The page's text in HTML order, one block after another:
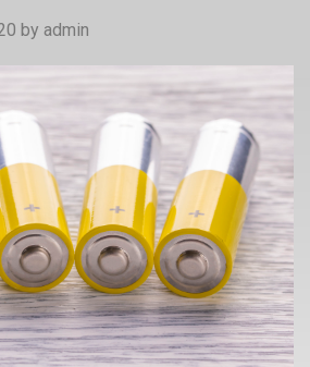
by admin